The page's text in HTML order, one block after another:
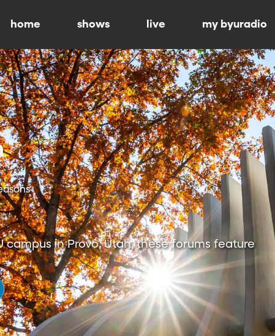
home shows live my byuradio
campus in Provo, Utah, these forums feature